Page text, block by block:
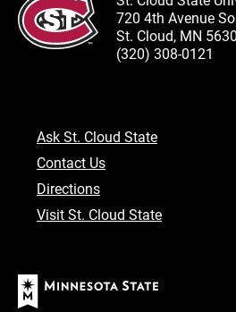
720 4th Avenue
St. Cloud, MN
(320) 308-0121
Ask St. Cloud State
Contact Us
Directions
Visit St. Cloud State